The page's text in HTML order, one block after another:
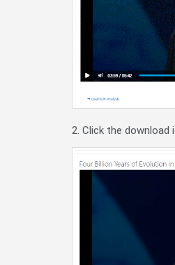
2. Click the